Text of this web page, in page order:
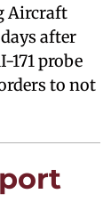
Aircraft
after
171 probe
to not